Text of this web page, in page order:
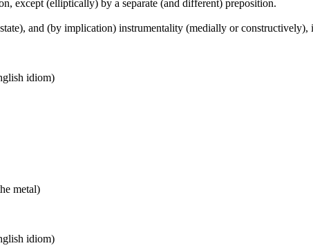
except (elliptically) by a separate (and different) preposition.
and (by implication) instrumentality (medially or constructively),
idiom)
metal)
idiom)